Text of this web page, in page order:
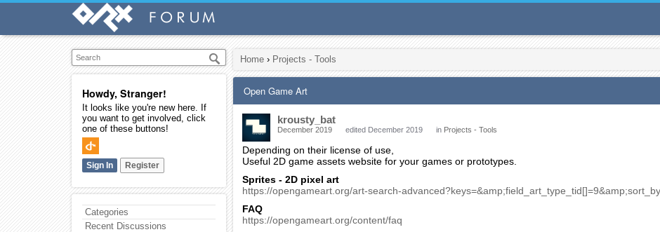
Howdy, Stranger!
It looks like you're new here. If
you want to get involved, click
one of these buttons!
Sign In Register
Categories
Recent Discussions
Home › Projects - Tools
Open Game Art
krousty_bat
December 2019 edited December 2019 in Projects - Tools
Depending on their license of use,
Useful 2D game assets website for your games or prototypes.
Sprites - 2D pixel art
https://opengameart.org/art-search-
FAQ
https://opengameart.org/content/faq